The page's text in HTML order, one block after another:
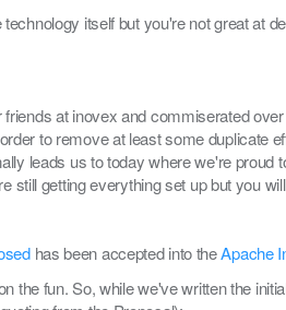
itself but you're not great at
at inovex and commiserated
to remove at least some duplicate
leads us to today where we're
still getting everything set up but you
has been accepted into theApache
the fun. So, while we've written the